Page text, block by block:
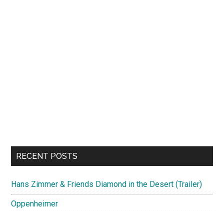
RECENT POSTS
Hans Zimmer & Friends Diamond in the Desert (Trailer)
Oppenheimer